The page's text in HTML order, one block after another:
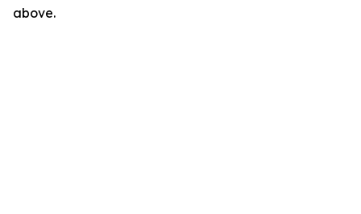
above.